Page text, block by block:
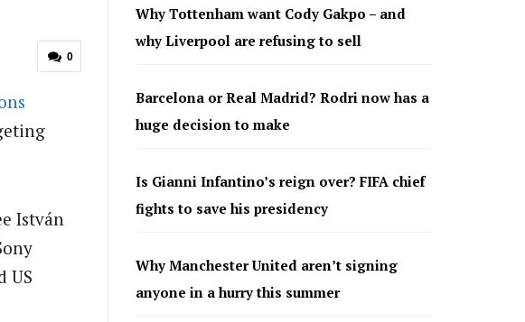
0
István
US
Why Tottenham want Cody Gakpo – and
why Liverpool are refusing to sell
Barcelona or Real Madrid? Rodri now has a
huge decision to make
Is Gianni Infantino’s reign over? FIFA chief
fights to save his presidency
Why Manchester United aren’t signing
anyone in a hurry this summer